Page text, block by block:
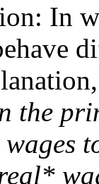
In
the